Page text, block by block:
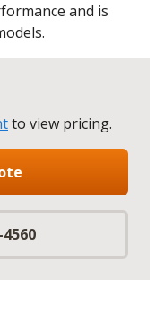
and is
to view pricing.